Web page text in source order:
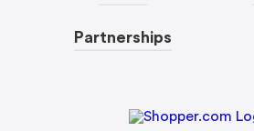
Partnerships